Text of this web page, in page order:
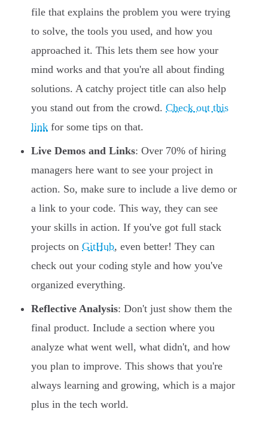
file that explains the problem you were trying
to solve, the tools you used, and how you
approached it. This lets them see how your
mind works and that you're all about finding
solutions. A catchy project title can also help
you stand out from the crowd. Check out this
link for some tips on that.
Live Demos and Links: Over 70% of hiring
managers here want to see your project in
action. So, make sure to include a live demo or
a link to your code. This way, they can see
your skills in action. If you've got full stack
projects on GitHub, even better! They can
check out your coding style and how you've
organized everything.
Reflective Analysis: Don't just show them the
final product. Include a section where you
analyze what went well, what didn't, and how
you plan to improve. This shows that you're
always learning and growing, which is a major
plus in the tech world.